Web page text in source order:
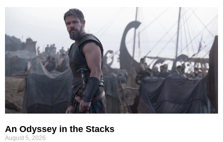
An Odyssey in the Stacks
August 5, 2026